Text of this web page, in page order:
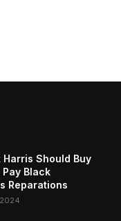
Harris Should Buy
Black
Reparations